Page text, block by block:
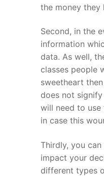
the money they
Second, in the
information
data. As well,
classes people
sweetheart
does not
will need to
in case this
Thirdly, you
impact your
different types